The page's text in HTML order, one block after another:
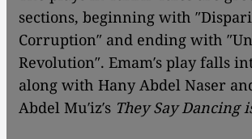
sections, beginning with
Corruption″ and ending with
Revolution″. Emam′s play falls
along with Hany Abdel Naser
Abdel Mu′iz′s They Say Dancing